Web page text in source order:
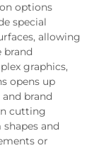
options
special
allowing
brand
graphics,
opens up
brand
cutting
and
or